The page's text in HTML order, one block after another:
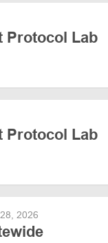
Protocol Lab
Protocol Lab
2026